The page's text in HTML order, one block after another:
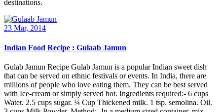
destinations.
23 Mar, 2014
Indian Food Recipe : Gulaab Jamun
Gulab Jamun Recipe Gulab Jamun is a popular Indian sweet dish
that can be served on ethnic festivals or events. In India, there are
millions of people who love eating them. They can be best served
with Ice-cream or simply served hot. Ingredients required:- 6 cups
Water. 2.5 cups sugar. ¼ Cup Thickened milk. 1 tsp. semolina. Oil.